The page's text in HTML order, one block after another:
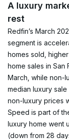
A luxury
rest
Redfin’s March
segment is
homes sold,
home sales in
March, while non-
median luxury
non-luxury prices
Speed is part of
luxury home went
(down from 28